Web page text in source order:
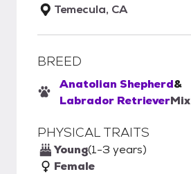
Temecula, CA
BREED
Anatolian Shepherd&
Labrador RetrieverMix
PHYSICAL TRAITS
Young(1-3 years)
Female